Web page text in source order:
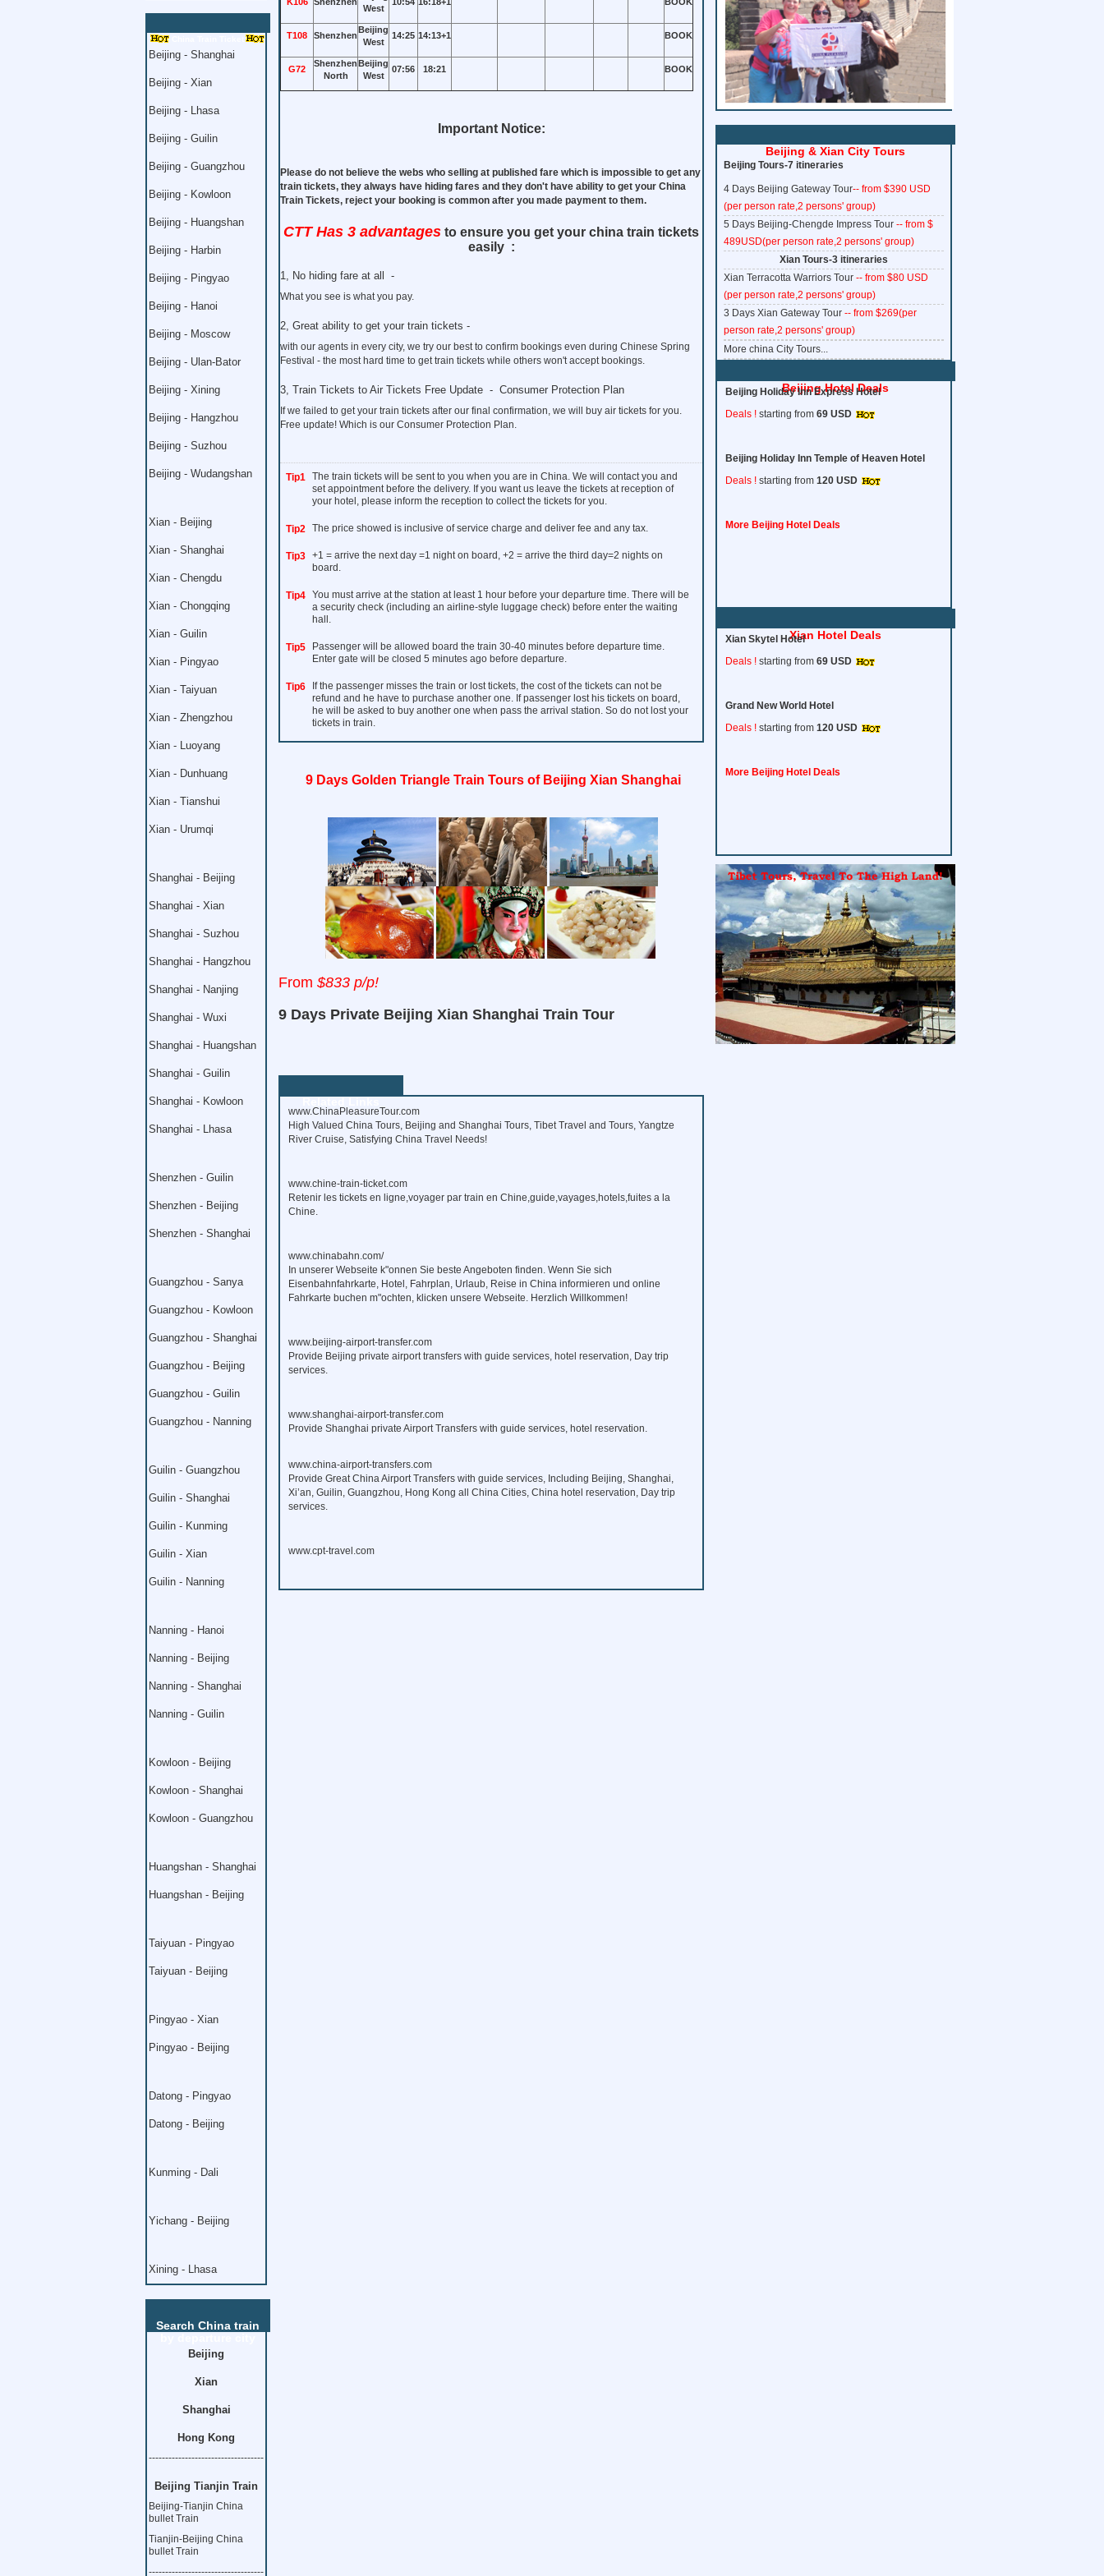
www.ChinaTrainTickets.net CTT.
All rights reserved.
Beijing - Shanghai
Beijing - Xian
Beijing - Lhasa
Beijing - Guilin
Beijing - Guangzhou
Beijing - Kowloon
Beijing - Huangshan
Beijing - Harbin
Beijing - Pingyao
Beijing - Hanoi
Beijing - Moscow
Beijing - Ulan-Bator
Beijing - Xining
Beijing - Hangzhou
Beijing - Suzhou
Beijing - Wudangshan
Xian - Beijing
Xian - Shanghai
Xian - Chengdu
Xian - Chongqing
Xian - Guilin
Xian - Pingyao
Xian - Taiyuan
Xian - Zhengzhou
Xian - Luoyang
Xian - Dunhuang
Xian - Tianshui
Xian - Urumqi
Shanghai - Beijing
Shanghai - Xian
Shanghai - Suzhou
Shanghai - Hangzhou
Shanghai - Nanjing
Shanghai - Wuxi
Shanghai - Huangshan
Shanghai - Guilin
Shanghai - Kowloon
Shanghai - Lhasa
Shenzhen - Guilin
Shenzhen - Beijing
Shenzhen - Shanghai
Guangzhou - Sanya
Guangzhou - Kowloon
Guangzhou - Shanghai
Guangzhou - Beijing
Guangzhou - Guilin
Guangzhou - Nanning
Guilin - Guangzhou
Guilin - Shanghai
Guilin - Kunming
Guilin - Xian
Guilin - Nanning
Nanning - Hanoi
Nanning - Beijing
Nanning - Shanghai
Nanning - Guilin
Kowloon - Beijing
Kowloon - Shanghai
Kowloon - Guangzhou
Huangshan - Shanghai
Huangshan - Beijing
Taiyuan - Pingyao
Taiyuan - Beijing
Pingyao - Xian
Pingyao - Beijing
Datong - Pingyao
Datong - Beijing
Kunming - Dali
Yichang - Beijing
Xining - Lhasa
Search China train
Beijing
Xian
Shanghai
Hong Kong
-----------------------------------
Beijing Tianjin Train
Beijing-Tianjin China
bullet Train
Tianjin-Beijing China
bullet Train
-----------------------------------
West
T108 Shenzhen
Beijing
West
14:25 14:13+1 BOOK
G72
Shenzhen
North
Beijing
West
07:56 18:21 BOOK
Important Notice:
Please do not believe the webs who selling at published fare which is impossible to get any
train tickets, they always have hiding fares and they don't have ability to get your China
Train Tickets, reject your booking is common after you made payment to them.
CTT Has 3 advantages to ensure you get your china train tickets
easily :
1, No hiding fare at all -
What you see is what you pay.
2, Great ability to get your train tickets -
with our agents in every city, we try our best to confirm bookings even during Chinese Spring
Festival - the most hard time to get train tickets while others won't accept bookings.
3, Train Tickets to Air Tickets Free Update - Consumer Protection Plan
If we failed to get your train tickets after our final confirmation, we will buy air tickets for you.
Free update! Which is our Consumer Protection Plan.
Tip1 The train tickets will be sent to you when you are in China. We will contact you and
set appointment before the delivery. If you want us leave the tickets at reception of
your hotel, please inform the reception to collect the tickets for you.
Tip2 The price showed is inclusive of service charge and deliver fee and any tax.
Tip3 +1 = arrive the next day =1 night on board, +2 = arrive the third day=2 nights on
board.
Tip4 You must arrive at the station at least 1 hour before your departure time. There will be
a security check (including an airline-style luggage check) before enter the waiting
hall.
Tip5
Passenger will be allowed board the train 30-40 minutes before departure time.
Enter gate will be closed 5 minutes ago before departure.
Tip6
If the passenger misses the train or lost tickets, the cost of the tickets can not be
refund and he have to purchase another one. If passenger lost his tickets on board,
he will be asked to buy another one when pass the arrival station. So do not lost your
tickets in train.
9 Days Golden Triangle Train Tours of Beijing Xian Shanghai
From $833 p/p!
9 Days Private Beijing Xian Shanghai Train Tour
www.ChinaPleasureTour.com
High Valued China Tours, Beijing and Shanghai Tours, Tibet Travel and Tours, Yangtze
River Cruise, Satisfying China Travel Needs!
www.chine-train-ticket.com
Retenir les tickets en ligne,voyager par train en Chine,guide,vayages,hotels,fuites a la
Chine.
www.chinabahn.com/
In unserer Webseite k"onnen Sie beste Angeboten finden. Wenn Sie sich
Eisenbahnfahrkarte, Hotel, Fahrplan, Urlaub, Reise in China informieren und online
Fahrkarte buchen m"ochten, klicken unsere Webseite. Herzlich Willkommen!
www.beijing-airport-transfer.com
Provide Beijing private airport transfers with guide services, hotel reservation, Day trip
services.
www.shanghai-airport-transfer.com
Provide Shanghai private Airport Transfers with guide services, hotel reservation.
www.china-airport-transfers.com
Provide Great China Airport Transfers with guide services, Including Beijing, Shanghai,
Xi’an, Guilin, Guangzhou, Hong Kong all China Cities, China hotel reservation, Day trip
services.
www.cpt-travel.com
Beijing & Xian City Tours
Beijing Tours-7 itineraries
4 Days Beijing Gateway Tour-- from $390 USD
(per person rate,2 persons' group)
5 Days Beijing-Chengde Impress Tour -- from $
489USD(per person rate,2 persons' group)
Xian Tours-3 itineraries
Xian Terracotta Warriors Tour -- from $80 USD
(per person rate,2 persons' group)
3 Days Xian Gateway Tour -- from $269(per
person rate,2 persons' group)
More china City Tours...
Beijing Hotel Deals
Beijing Holiday Inn Express Hotel
Deals ! starting from 69 USD
Beijing Holiday Inn Temple of Heaven Hotel
Deals ! starting from 120 USD
More Beijing Hotel Deals
Xian Hotel Deals
Xian Skytel Hotel
Deals ! starting from 69 USD
Grand New World Hotel
Deals ! starting from 120 USD
More Beijing Hotel Deals